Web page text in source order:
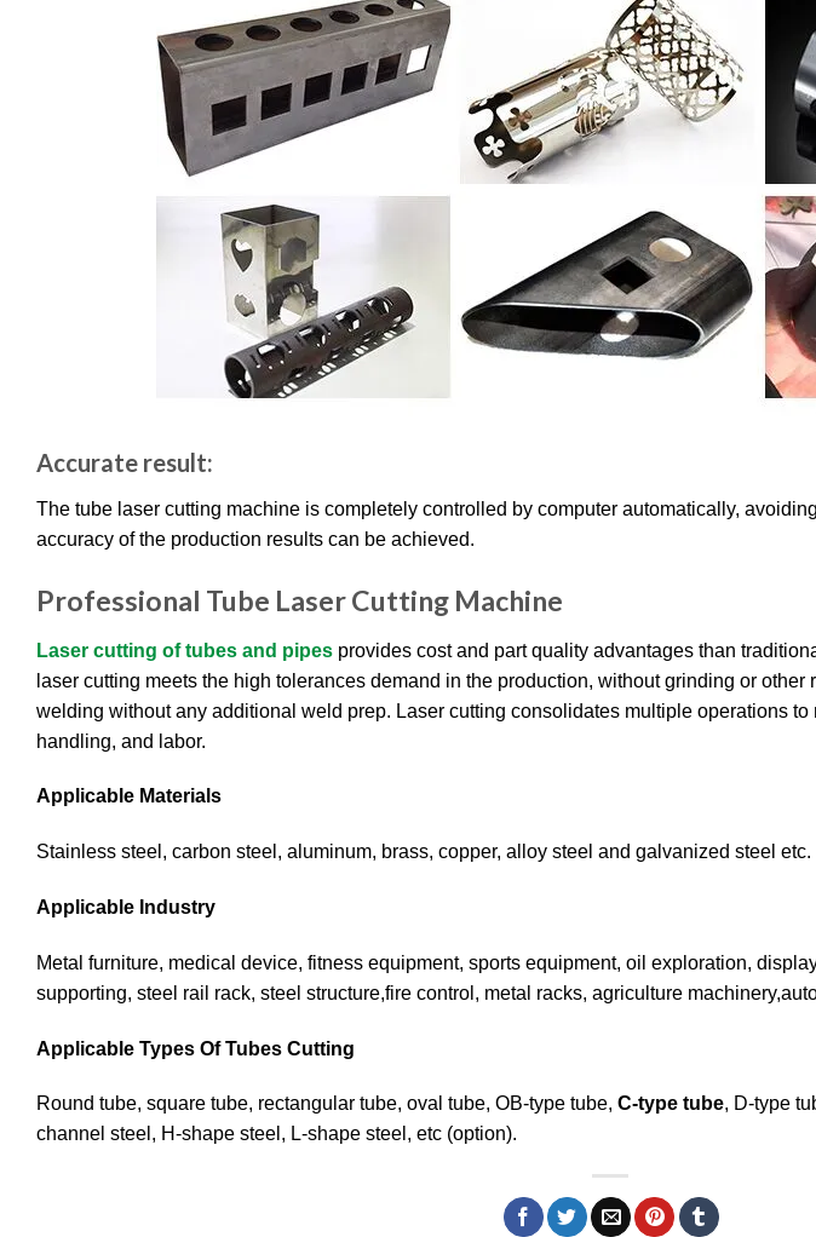
Accurate result:
The tube laser cutting machine is completely controlled by computer automatically,
accuracy of the production results can be achieved.
Professional Tube Laser Cutting Machine
Laser cutting of tubes and pipes provides cost and part quality advantages than
laser cutting meets the high tolerances demand in the production, without grinding or other
welding without any additional weld prep. Laser cutting consolidates multiple operations to
handling, and labor.
Applicable Materials
Stainless steel, carbon steel, aluminum, brass, copper, alloy steel and galvanized steel etc.
Applicable Industry
Metal furniture, medical device, fitness equipment, sports equipment, oil exploration,
supporting, steel rail rack, steel structure,fire control, metal racks, agriculture
Applicable Types Of Tubes Cutting
Round tube, square tube, rectangular tube, oval tube, OB-type tube, C-type tube, D-type
channel steel, H-shape steel, L-shape steel, etc (option).